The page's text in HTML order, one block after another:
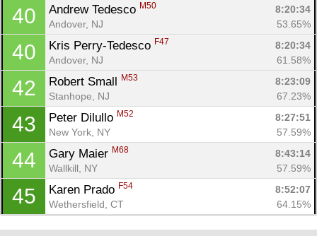
40 Andrew Tedesco M50
8:20:34
Andover, NJ
53.65%
40 Kris Perry-Tedesco F47
8:20:34
Andover, NJ
61.58%
42 Robert Small M53
8:23:09
Stanhope, NJ
67.23%
43 Peter Dilullo M52
8:27:51
New York, NY
57.59%
44 Gary Maier M68
8:43:14
Wallkill, NY
57.59%
45 Karen Prado F54
8:52:07
Wethersfield, CT
64.15%